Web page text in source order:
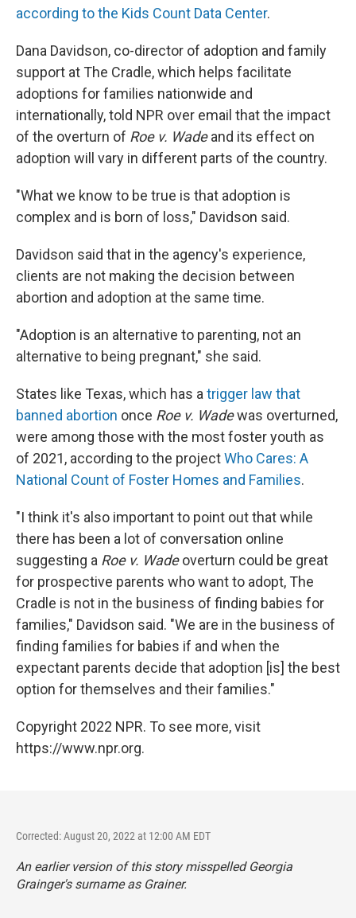
according to the Kids Count Data Center.
Dana Davidson, co-director of adoption and family
support at The Cradle, which helps facilitate
adoptions for families nationwide and
internationally, told NPR over email that the impact
of the overturn of Roe v. Wadeand its effect on
adoption will vary in different parts of the country.
"What we know to be true is that adoption is
complex and is born of loss," Davidson said.
Davidson said that in the agency's experience,
clients are not making the decision between
abortion and adoption at the same time.
"Adoption is an alternative to parenting, not an
alternative to being pregnant," she said.
States like Texas, which has atrigger law that
banned abortion once Roe v. Wadewas overturned,
were among those with the most foster youth as
of 2021, according to the projectWho Cares: A
National Count of Foster Homes and Families.
"I think it's also important to point out that while
there has been a lot of conversation online
suggesting a Roe v. Wadeoverturn could be great
for prospective parents who want to adopt, The
Cradle is not in the business of finding babies for
families," Davidson said. "We are in the business of
finding families for babies if and when the
expectant parents decide that adoption [is] the best
option for themselves and their families."
Copyright 2022 NPR. To see more, visit
https://www.npr.org.
Corrected: August 20, 2022 at 12:00 AM EDT
An earlier version of this story misspelled Georgia
Grainger's surname as Grainer.